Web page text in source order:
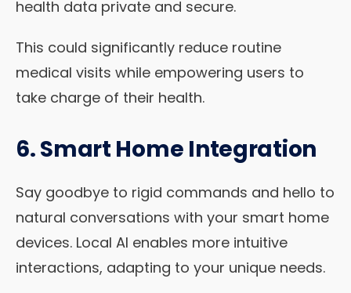
health data private and secure.
This could significantly reduce routine
medical visits while empowering users to
take charge of their health.
6. Smart Home Integration
Say goodbye to rigid commands and hello to
natural conversations with your smart home
devices. Local AI enables more intuitive
interactions, adapting to your unique needs.